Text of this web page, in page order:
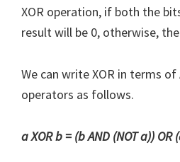
XOR operation, if both the
result will be 0, otherwise,
We can write XOR in terms of
operators as follows.
a XOR b = (b AND (NOT a)) OR